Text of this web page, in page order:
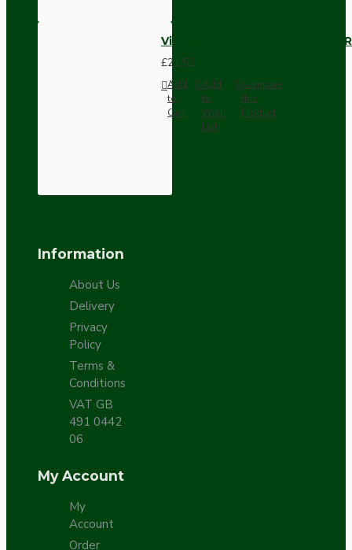
Vintage Bakelite Light Switch
£21.52
Add
to
Cart
Add
to
Wish
List
Compare
this
Product
Information
About Us
Delivery
Privacy
Policy
Terms &
Conditions
VAT GB
491 0442
06
My Account
My
Account
Order